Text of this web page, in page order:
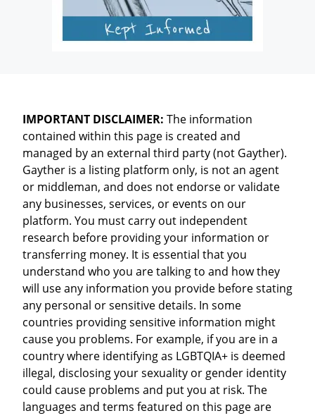
IMPORTANT DISCLAIMER: The information
contained within this page is created and
managed by an external third party (not Gayther).
Gayther is a listing platform only, is not an agent
or middleman, and does not endorse or validate
any businesses, services, or events on our
platform. You must carry out independent
research before providing your information or
transferring money. It is essential that you
understand who you are talking to and how they
will use any information you provide before stating
any personal or sensitive details. In some
countries providing sensitive information might
cause you problems. For example, if you are in a
country where identifying as LGBTQIA+ is deemed
illegal, disclosing your sexuality or gender identity
could cause problems and put you at risk. The
languages and terms featured on this page are